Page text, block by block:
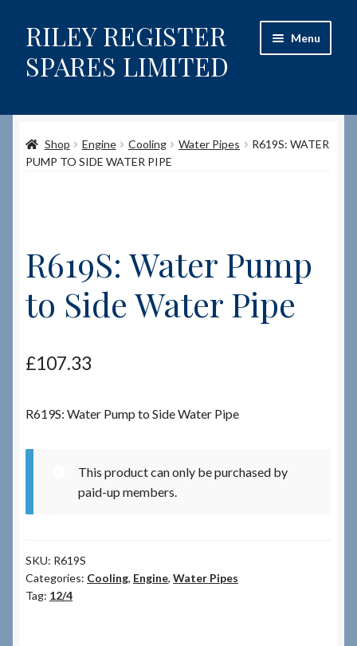
Skip
to
navigation
Skip
to
content
RILEY REGISTER
SPARES LIMITED
Menu
Content restricted
Shop
How to Order Spares
Cart
Terms & Conditions
News & Info
Shop Engine Cooling Water Pipes
R619S: WATER
PUMP TO SIDE WATER PIPE
R619S: Water Pump
to Side Water Pipe
£107.33
R619S: Water Pump to Side Water Pipe
This product can only be purchased by
paid-up members.
SKU: R619S
Categories: Cooling, Engine, Water Pipes
Tag: 12/4